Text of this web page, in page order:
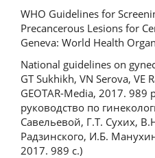
WHO Guidelines for
Precancerous Lesions for
Geneva: World Health
National guidelines on
GT Sukhikh, VN Serova, VE
GEOTAR-Media, 2017.
руководство по
Савельевой, Г.Т. Сухих,
Радзинского, И.Б.
2017. 989 с.)